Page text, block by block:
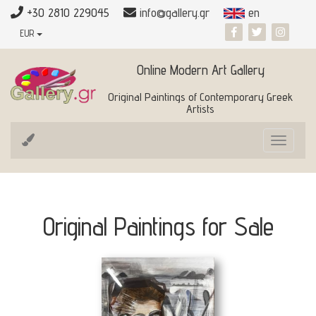
+30 2810 229045 info@gallery.gr en
EUR
Online Modern Art Gallery
Original Paintings of Contemporary Greek
Artists
Toggle
Original Paintings for Sale